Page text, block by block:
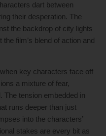
dart between
their desperation. The
the backdrop of city lights
film’s blend of action and
key characters face off
a mixture of fear,
The tension embedded in
runs deeper than just
into the characters’
stakes are every bit as